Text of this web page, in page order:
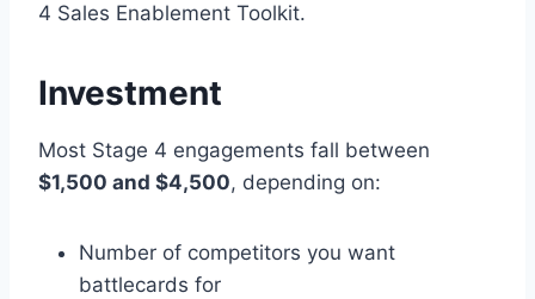
4 Sales Enablement Toolkit.
Investment
Most Stage 4 engagements fall between
$1,500 and $4,500, depending on:
Number of competitors you want
battlecards for